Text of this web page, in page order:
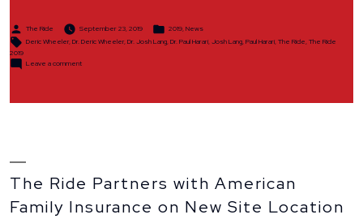
Inclement
Weather”
Posted
The Ride September 23, 2019
Posted
2019,News
Tags:
Deric Wheeler,Dr. Deric Wheeler,Dr. Josh Lang,Dr. Paul Harari,Josh Lang,Paul Harari,The Ride,The Ride
2019
Leave a commenton
Record
The Ride Partners with American
Family Insurance on New Site Location